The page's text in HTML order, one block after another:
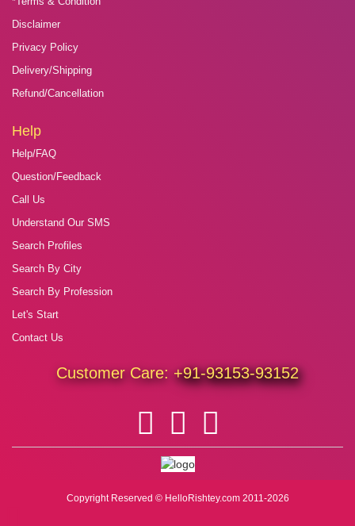
Disclaimer
Privacy Policy
Delivery/Shipping
Refund/Cancellation
Help
Help/FAQ
Question/Feedback
Call Us
Understand Our SMS
Search Profiles
Search By City
Search By Profession
Let's Start
Contact Us
Customer Care: +91-93153-93152
Copyright Reserved © HelloRishtey.com 2011-2026